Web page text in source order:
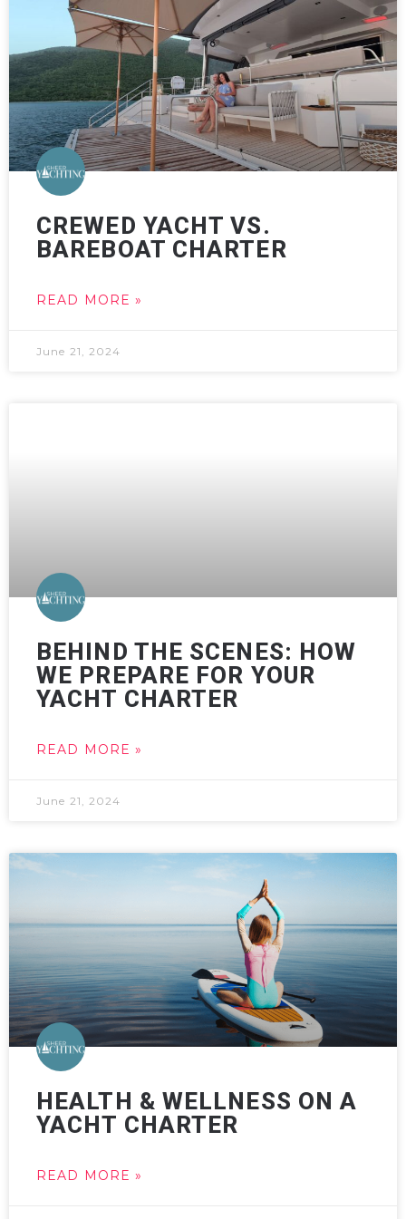
CREWED YACHT VS.
BAREBOAT CHARTER
READ MORE »
June 21, 2024
BEHIND THE SCENES: HOW
WE PREPARE FOR YOUR
YACHT CHARTER
READ MORE »
June 21, 2024
HEALTH & WELLNESS ON A
YACHT CHARTER
READ MORE »